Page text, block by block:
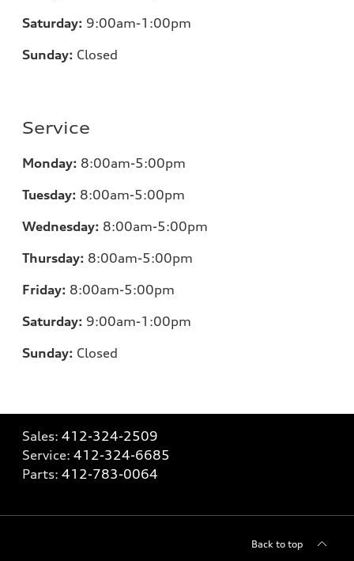
Saturday: 9:00am-1:00pm
Sunday: Closed
Service
Monday: 8:00am-5:00pm
Tuesday: 8:00am-5:00pm
Wednesday: 8:00am-5:00pm
Thursday: 8:00am-5:00pm
Friday: 8:00am-5:00pm
Saturday: 9:00am-1:00pm
Sunday: Closed
Sales: 412-324-2509
Service: 412-324-6685
Parts: 412-783-0064
Back to top